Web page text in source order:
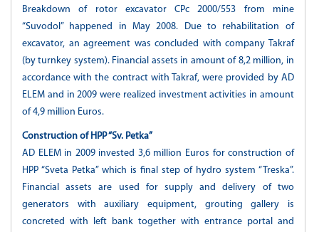
Breakdown of rotor excavator СРс 2000/553 from mine
“Suvodol” happened in May 2008. Due to rehabilitation of
excavator, an agreement was concluded with company Takraf
(by turnkey system). Financial assets in amount of 8,2 million, in
accordance with the contract with Takraf, were provided by AD
ELEM and in 2009 were realized investment activities in amount
of 4,9 million Euros.
Construction of HPP “Sv. Petka”
AD ELEM in 2009 invested 3,6 million Euros for construction of
HPP “Sveta Petka” which is final step of hydro system “Treska”.
Financial assets are used for supply and delivery of two
generators with auxiliary equipment, grouting gallery is
concreted with left bank together with entrance portal and